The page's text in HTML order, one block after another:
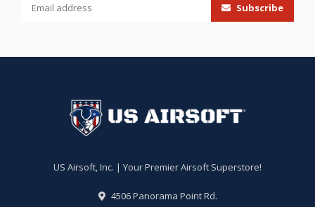
Subscribe
US Airsoft, Inc. | Your Premier Airsoft Superstore!
4506 Panorama Point Rd.